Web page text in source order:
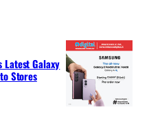
Latest Galaxy
Stores